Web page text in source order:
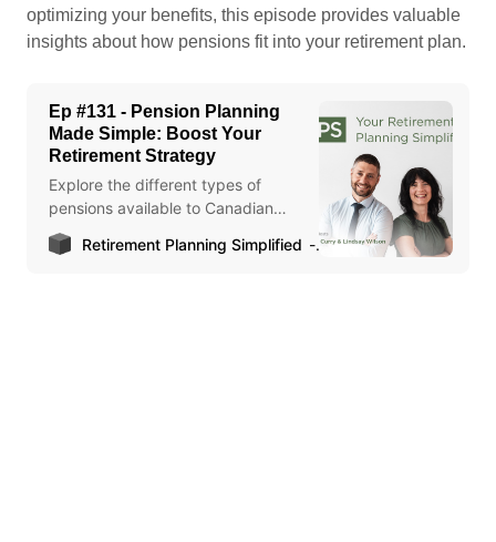
optimizing your benefits, this episode provides valuable
insights about how pensions fit into your retirement plan.
Ep #131 - Pension Planning
Made Simple: Boost Your
Retirement Strategy
Explore the different types of
pensions available to Canadian
employees in this episode of Your
Retirement Planning Simplified.
Retirement Planning Simplified Lindsay Wilson